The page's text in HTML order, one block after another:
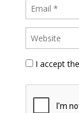
I accept the